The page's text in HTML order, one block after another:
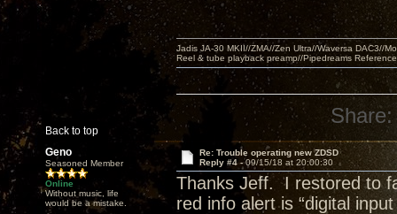
Back to top
Jadis JA-30 MKII//ZMA//Zen Ultra//Waversa DAC3//
Reel & tube playback preamp//Pipedreams
Share:
Geno
Seasoned Member
Online
Without music, life
would be a mistake.
Re: Trouble operating new ZDSD
Reply #4 -09/15/18 at 20:00:30
Thanks Jeff. I restored to
red info alert is “digital